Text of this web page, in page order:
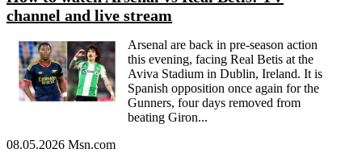
channel and live stream
Arsenal are back in pre-season action
this evening, facing Real Betis at the
Aviva Stadium in Dublin, Ireland. It is
Spanish opposition once again for the
Gunners, four days removed from
beating Giron...
08.05.2026 Msn.com